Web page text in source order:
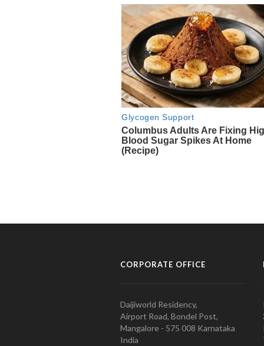
CORPORATE OFFICE
Daijiworld Residency,
Airport Road, Bondel Post,
Mangalore - 575 008 Karnataka
India